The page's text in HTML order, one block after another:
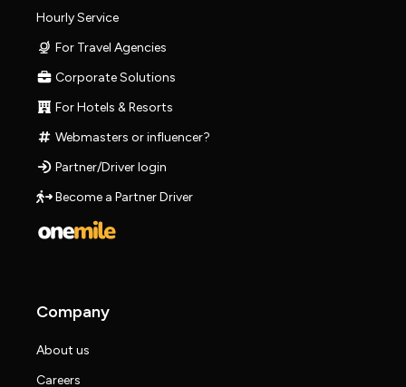
Hourly Service
For Travel Agencies
Corporate Solutions
For Hotels & Resorts
Webmasters or influencer?
Partner/Driver login
Become a Partner Driver
Company
About us
Careers